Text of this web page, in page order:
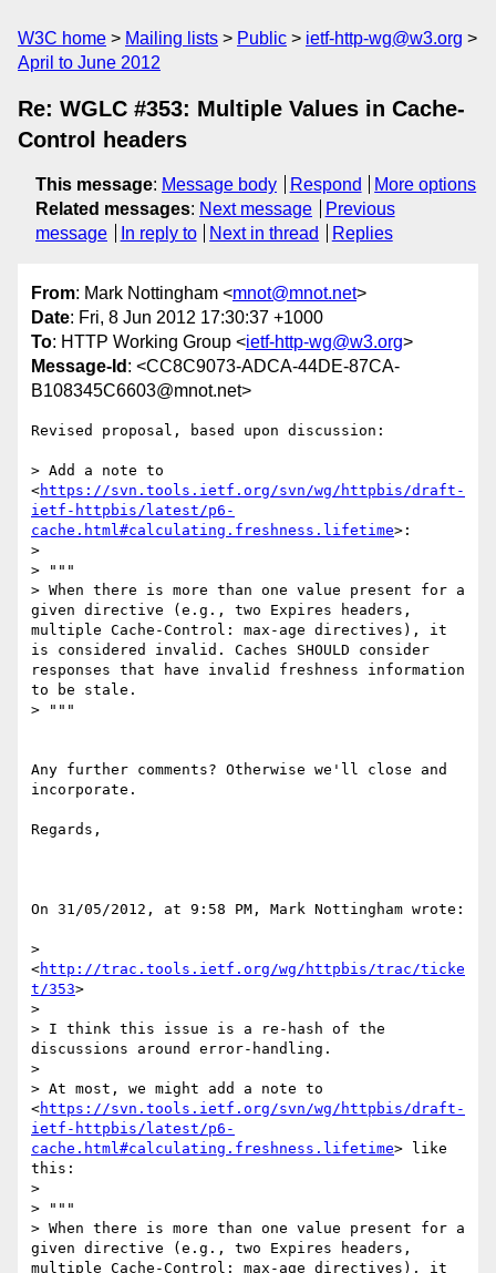
W3C home Mailing lists Public
ietf-http-wg@w3.org
April to June 2012
Re: WGLC #353: Multiple Values in Cache-
Control headers
This message: Message body Respond
More options
Related messages: Next message
Previous
message
In reply to Next in thread Replies
From: Mark Nottingham <mnot@mnot.net>
Date: Fri, 8 Jun 2012 17:30:37 +1000
To: HTTP Working Group <ietf-http-wg@w3.org>
Message-Id : <CC8C9073-ADCA-44DE-87CA-
B108345C6603@mnot.net>
Revised proposal, based upon discussion:
> Add a note to
<https://svn.tools.ietf.org/svn/wg/httpbis/draft-
ietf-httpbis/latest/p6-
cache.html#calculating.freshness.lifetime>:
>
> """
> When there is more than one value present for a
given directive (e.g., two Expires headers,
multiple Cache-Control: max-age directives), it
is considered invalid. Caches SHOULD consider
responses that have invalid freshness information
to be stale.
> """
Any further comments? Otherwise we'll close and
incorporate.
Regards,
On 31/05/2012, at 9:58 PM, Mark Nottingham wrote:
>
<http://trac.tools.ietf.org/wg/httpbis/trac/ticke
t/353>
>
> I think this issue is a re-hash of the
discussions around error-handling.
>
> At most, we might add a note to
<https://svn.tools.ietf.org/svn/wg/httpbis/draft-
ietf-httpbis/latest/p6-
cache.html#calculating.freshness.lifetime> like
this:
>
> """
> When there is more than one value present for a
given directive (e.g., two Expires headers,
multiple Cache-Control: max-age directives), it